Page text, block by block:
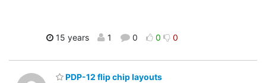
15 years 1 0 0 0
PDP-12 flip chip layouts